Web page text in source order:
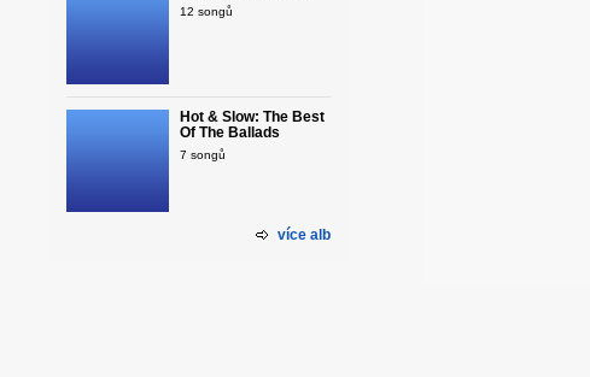
12 songů
Hot & Slow: The Best
Of The Ballads
7 songů
více alb